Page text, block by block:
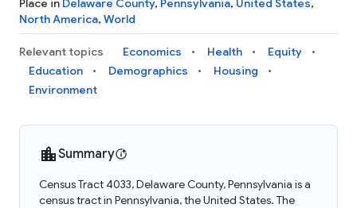
Place in Delaware County, Pennsylvania, United States,
North America, World
Relevant topics Economics Health
Equity
Education
Demographics
Housing
Environment
Summary
Census Tract 4033, Delaware County, Pennsylvania is a
census tract in Pennsylvania, the United States. The